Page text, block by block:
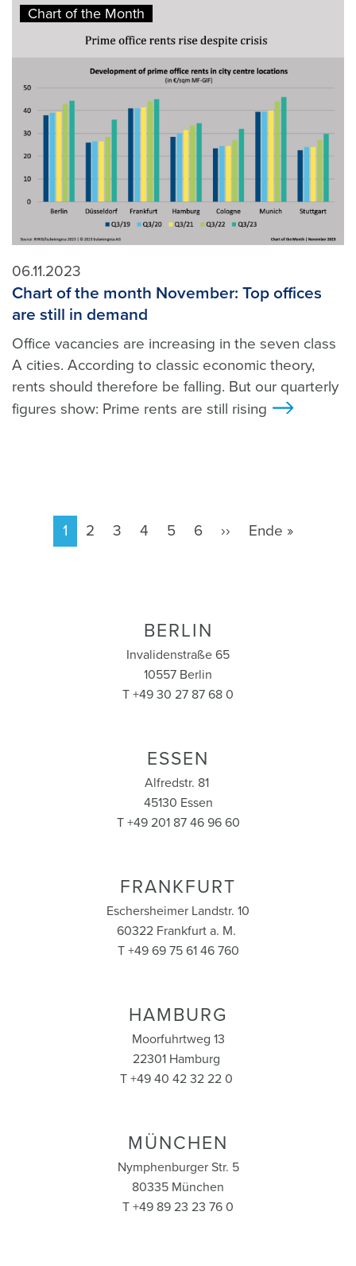
06.11.2023
Chart of the Month
Chart of the month November: Top offices
are still in demand
Office vacancies are increasing in the seven class
A cities. According to classic economic theory,
rents should therefore be falling. But our quarterly
figures show: Prime rents are still rising
Pagination
Current
page
1 Page
2 Page
3 Page
4 Page
5 Page
6
Next
››
Last
Ende »
BERLIN
Invalidenstraße 65
10557 Berlin
T +49 30 27 87 68 0
ESSEN
Alfredstr. 81
45130 Essen
T +49 201 87 46 96 60
FRANKFURT
Eschersheimer Landstr. 10
60322 Frankfurt a. M.
T +49 69 75 61 46 760
HAMBURG
Moorfuhrtweg 13
22301 Hamburg
T +49 40 42 32 22 0
MÜNCHEN
Nymphenburger Str. 5
80335 München
T +49 89 23 23 76 0